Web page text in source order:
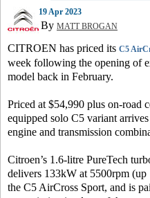
19 Apr 2023
By MATT BROGAN
CITROEN has priced its C5
week following the opening of
model back in February.
Priced at $54,990 plus on-road
equipped solo C5 variant
engine and transmission
Citroen’s 1.6-litre PureTech
delivers 133kW at 5500rpm
the C5 AirCross Sport, and is